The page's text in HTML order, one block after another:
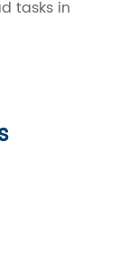
tasks in